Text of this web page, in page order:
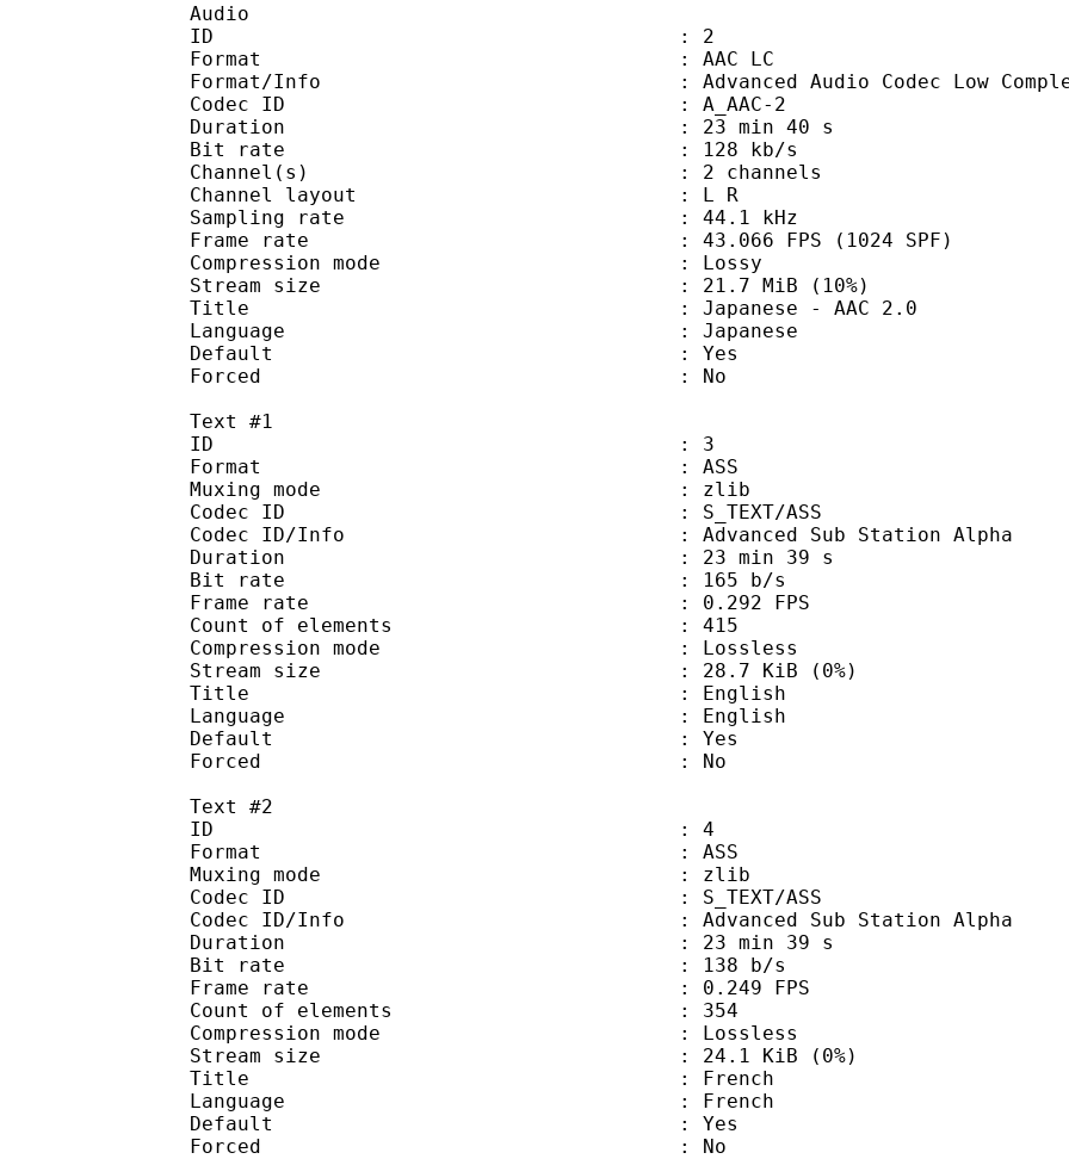
Audio
ID : 2
Format : AAC LC
Format/Info : Advanced Audio Codec Low
Codec ID : A_AAC-2
Duration : 23 min 40 s
Bit rate : 128 kb/s
Channel(s) : 2 channels
Channel layout : L R
Sampling rate : 44.1 kHz
Frame rate : 43.066 FPS (1024 SPF)
Compression mode : Lossy
Stream size : 21.7 MiB (10%)
Title : Japanese - AAC 2.0
Language : Japanese
Default : Yes
Forced : No
Text #1
ID : 3
Format : ASS
Muxing mode : zlib
Codec ID : S_TEXT/ASS
Codec ID/Info : Advanced Sub Station Alpha
Duration : 23 min 39 s
Bit rate : 165 b/s
Frame rate : 0.292 FPS
Count of elements : 415
Compression mode : Lossless
Stream size : 28.7 KiB (0%)
Title : English
Language : English
Default : Yes
Forced : No
Text #2
ID : 4
Format : ASS
Muxing mode : zlib
Codec ID : S_TEXT/ASS
Codec ID/Info : Advanced Sub Station Alpha
Duration : 23 min 39 s
Bit rate : 138 b/s
Frame rate : 0.249 FPS
Count of elements : 354
Compression mode : Lossless
Stream size : 24.1 KiB (0%)
Title : French
Language : French
Default : Yes
Forced : No